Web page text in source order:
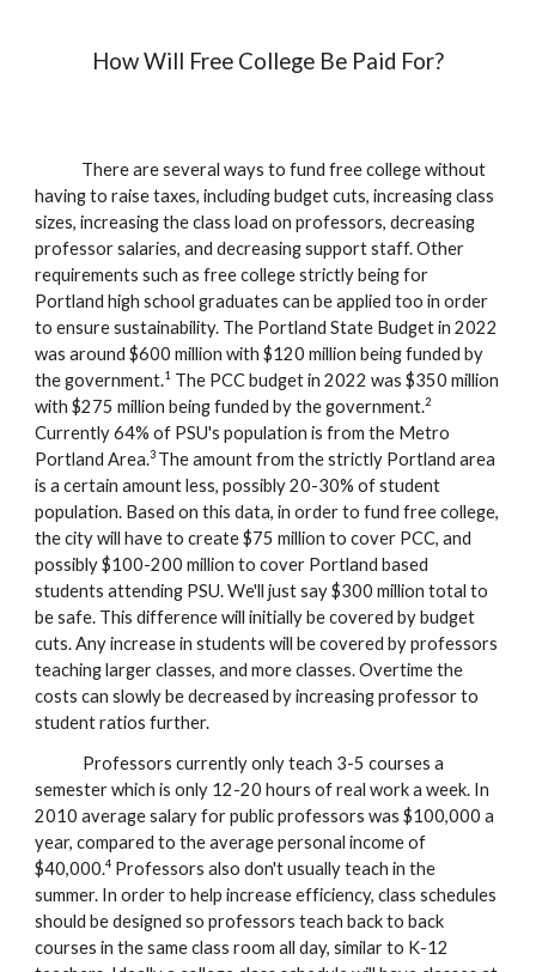
How Will Free College Be Paid For?
There are several ways to fund free college without
having to raise taxes, including budget cuts, increasing class
sizes, increasing the class load on professors, decreasing
professor salaries, and decreasing support staff. Other
requirements such as free college strictly being for
Portland high school graduates can be applied too in order
to ensure sustainability. The PortlandState Budget in 2022
was around $600 million with $120 million being funded by
the government.1 The PCC budget in 2022 was $350 million
with $275 million being funded by the government.2
Currently 64% of PSU's population is from the Metro
Portland Area.3 The amount from the strictly Portland area
is a certain amount less, possibly 20-30% of student
population. Based on this data, in order to fund free college,
the city will have to create $75 million to cover PCC, and
possibly $100-200 million to cover Portland based
students attending PSU. We'll just say $300 million total to
be safe. This difference will initially be covered by budget
cuts. Any increase in students will be covered by professors
teaching larger classes, and more classes. Overtime the
costs can slowly be decreased by increasing professor to
student ratios further.
Professors currently only teach 3-5 courses a
semester which is only 12-20 hours of real work a week. In
2010 average salary for public professors was $100,000 a
year, compared to the average personal income of
$40,000.4 Professors also don't usually teach in the
summer. In order to help increase efficiency, class schedules
should be designed so professors teach back to back
courses in the same class room all day, similar to K-12